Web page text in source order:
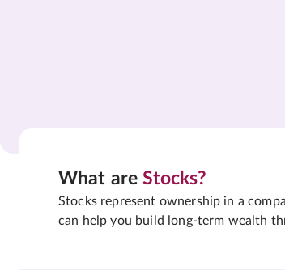
What areStocks?
Stocks represent ownership in a
can help you build long-term wealth